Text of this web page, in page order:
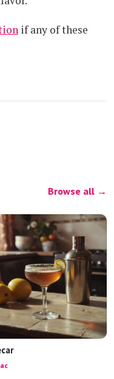
if any of these
Browse all →